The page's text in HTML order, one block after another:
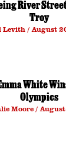
River
Troy
Levith August
White
Olympics
Moore